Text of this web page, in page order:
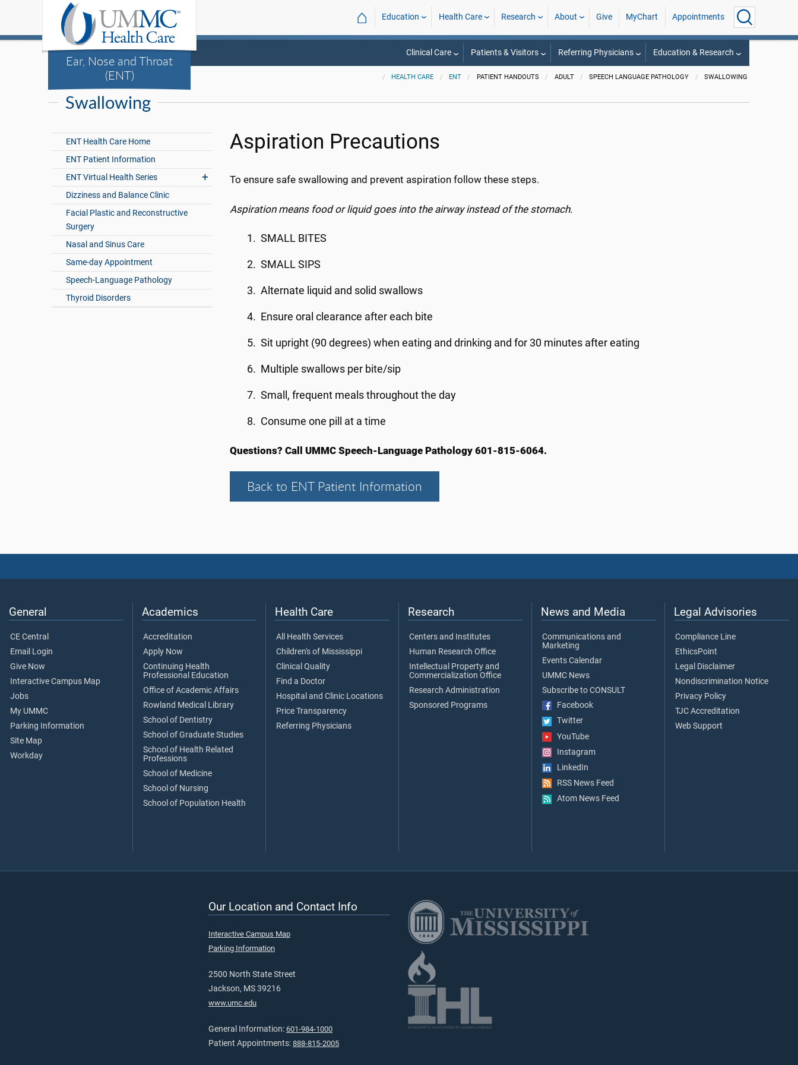
Ear, Nose and Throat
(ENT)
⌂ Education Health Care Research About Give MyChart Appointments
Clinical Care Patients & Visitors Referring Physicians Education & Research
HEALTH CARE ENT PATIENT HANDOUTS ADULT SPEECH LANGUAGE PATHOLOGY SWALLOWING
Swallowing
ENT Health Care Home
ENT Patient Information
ENT Virtual Health Series
Dizziness and Balance Clinic
Facial Plastic and Reconstructive
Surgery
Nasal and Sinus Care
Same-day Appointment
Speech-Language Pathology
Thyroid Disorders
Aspiration Precautions
To ensure safe swallowing and prevent aspiration follow these steps.
Aspiration means food or liquid goes into the airway instead of the stomach.
SMALL BITES
SMALL SIPS
Alternate liquid and solid swallows
Ensure oral clearance after each bite
Sit upright (90 degrees) when eating and drinking and for 30 minutes after eating
Multiple swallows per bite/sip
Small, frequent meals throughout the day
Consume one pill at a time
Questions? Call UMMC Speech-Language Pathology 601-815-6064.
Back to ENT Patient Information
General
CE Central
Email Login
Give Now
Interactive Campus Map
Jobs
My UMMC
Parking Information
Site Map
Workday
Academics
Accreditation
Apply Now
Continuing Health
Professional Education
Office of Academic Affairs
Rowland Medical Library
School of Dentistry
School of Graduate Studies
School of Health Related
Professions
School of Medicine
School of Nursing
School of Population Health
Health Care
All Health Services
Children's of Mississippi
Clinical Quality
Find a Doctor
Hospital and Clinic Locations
Price Transparency
Referring Physicians
Research
Centers and Institutes
Human Research Office
Intellectual Property and
Commercialization Office
Research Administration
Sponsored Programs
News and Media
Communications and
Marketing
Events Calendar
UMMC News
Subscribe to CONSULT
Facebook
Twitter
YouTube
Instagram
LinkedIn
RSS News Feed
Atom News Feed
Legal Advisories
Compliance Line
EthicsPoint
Legal Disclaimer
Nondiscrimination Notice
Privacy Policy
TJC Accreditation
Web Support
Our Location and Contact Info
Interactive Campus Map
Parking Information
2500 North State Street
Jackson, MS 39216
www.umc.edu
General Information: 601-984-1000
Patient Appointments: 888-815-2005